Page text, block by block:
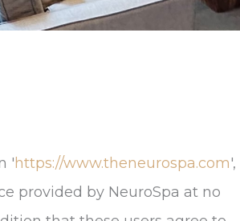
'https://www.theneurospa.com',
provided by NeuroSpa at no